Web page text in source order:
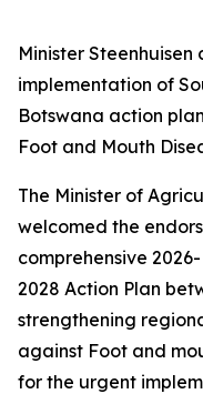
Minister
implementation of
Botswana action
Foot and Mouth
The Minister of
welcomed the
comprehensive 2026-
2028 Action Plan
strengthening
against Foot and
for the urgent